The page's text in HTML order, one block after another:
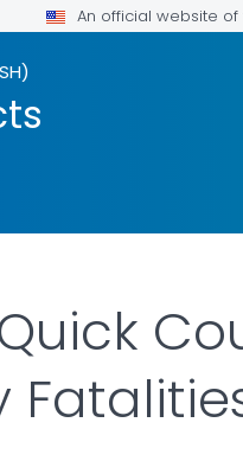
An official website